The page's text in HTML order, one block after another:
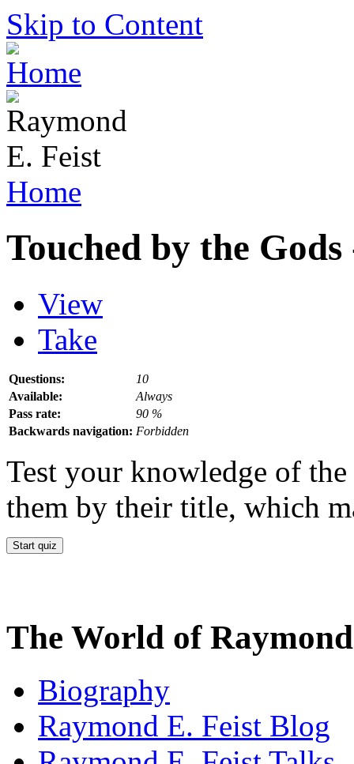
Skip to Content
Home
Touched by the
View
Take
Questions:
10
Available:
Always
Pass rate:
90 %
Backwards navigation: Forbidden
Test your knowledge of
them by their title, which
The World of
Biography
Raymond E. Feist Blog